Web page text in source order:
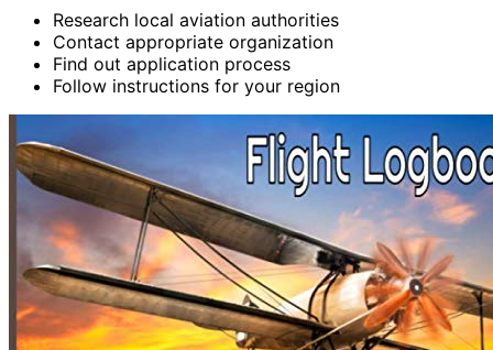
Research local aviation authorities
Contact appropriate organization
Find out application process
Follow instructions for your region